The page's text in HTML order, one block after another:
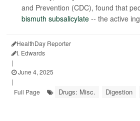
and Prevention (CDC), found that
bismuth subsalicylate -- the active
HealthDay Reporter
I. Edwards
|
June 4, 2025
|
Full Page
Drugs: Misc. Digestion